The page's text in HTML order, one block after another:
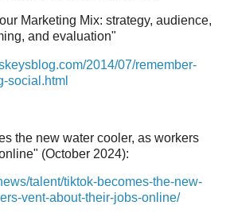
Marketing Mix: strategy, audience,
and evaluation"
2014/07/remember-
social.html
the new water cooler, as workers
(October 2024):
talent/tiktok-becomes-the-new-
vent-about-their-jobs-online/